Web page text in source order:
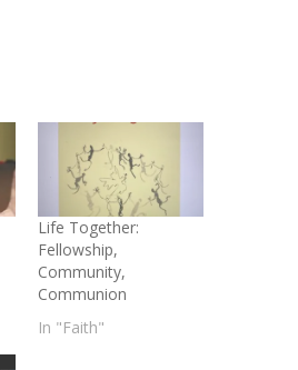
Life Together:
Fellowship,
Community,
Communion
In "Faith"